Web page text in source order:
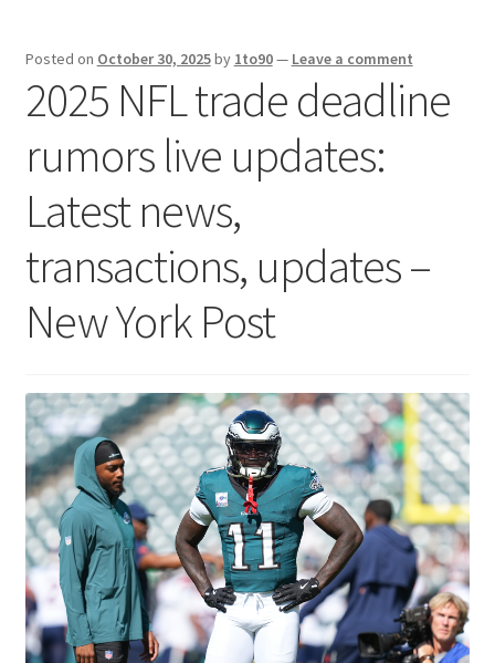
Posted on October 30, 2025by 1to90— Leave a comment
2025 NFL trade deadline
rumors live updates:
Latest news,
transactions, updates –
New York Post